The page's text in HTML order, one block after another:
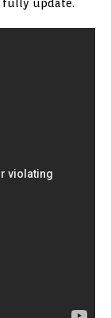
fully update.